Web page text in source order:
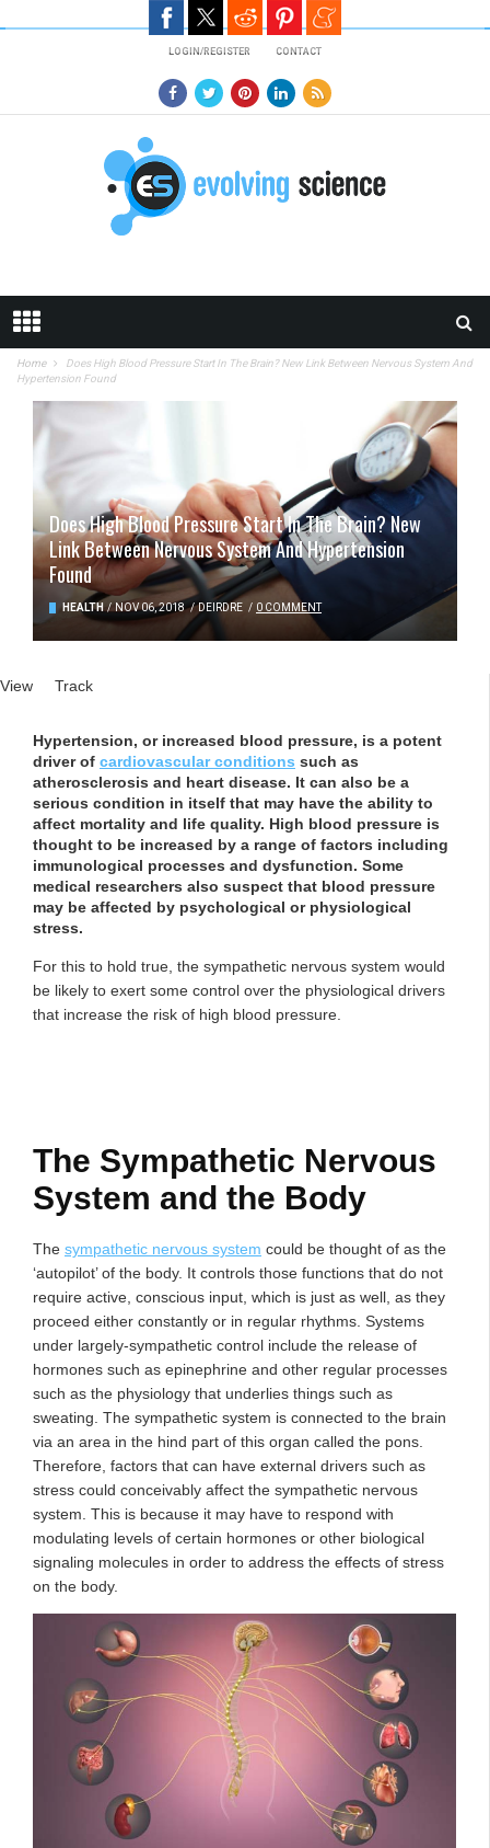
LOGIN/REGISTER CONTACT
Home
Does High Blood Pressure Start In The Brain? New Link Between Nervous System And
Hypertension Found
Does High Blood Pressure Start In The Brain? New
Link Between Nervous System And Hypertension
Found
HEALTH / NOV 06, 2018 / DEIRDRE / 0 COMMENT
Primary tabs
View (active tab)
Track
Hypertension, or increased blood pressure, is a potent
driver of cardiovascular conditions such as
atherosclerosis and heart disease. It can also be a
serious condition in itself that may have the ability to
affect mortality and life quality. High blood pressure is
thought to be increased by a range of factors including
immunological processes and dysfunction. Some
medical researchers also suspect that blood pressure
may be affected by psychological or physiological
stress.
For this to hold true, the sympathetic nervous system would
be likely to exert some control over the physiological drivers
that increase the risk of high blood pressure.
The Sympathetic Nervous
System and the Body
The sympathetic nervous system could be thought of as the
‘autopilot’ of the body. It controls those functions that do not
require active, conscious input, which is just as well, as they
proceed either constantly or in regular rhythms. Systems
under largely-sympathetic control include the release of
hormones such as epinephrine and other regular processes
such as the physiology that underlies things such as
sweating. The sympathetic system is connected to the brain
via an area in the hind part of this organ called the pons.
Therefore, factors that can have external drivers such as
stress could conceivably affect the sympathetic nervous
system. This is because it may have to respond with
modulating levels of certain hormones or other biological
signaling molecules in order to address the effects of stress
on the body.